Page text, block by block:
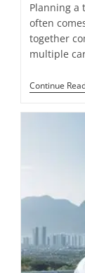
Planning a
often
together
multiple
Continue